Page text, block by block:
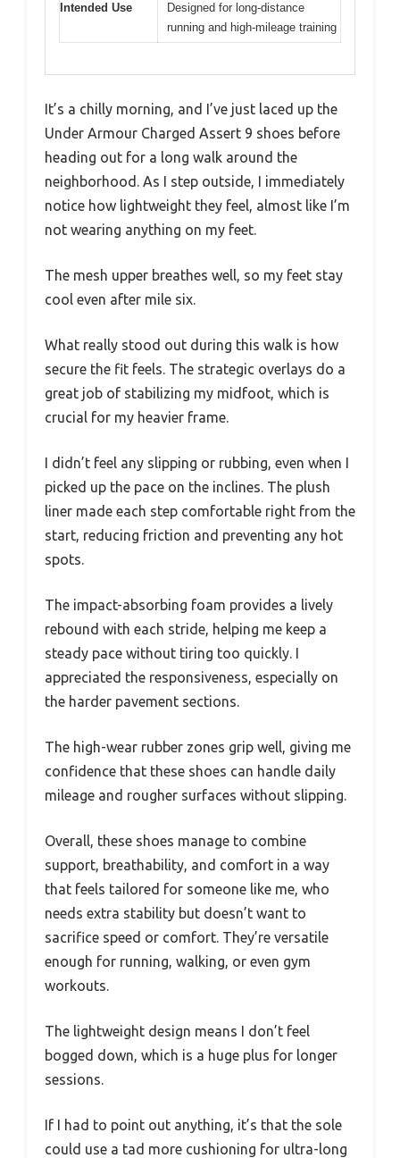
Intended Use
Designed for long-distance
running and high-mileage training
It’s a chilly morning, and I’ve just laced up the
Under Armour Charged Assert 9 shoes before
heading out for a long walk around the
neighborhood. As I step outside, I immediately
notice how lightweight they feel, almost like I’m
not wearing anything on my feet.
The mesh upper breathes well, so my feet stay
cool even after mile six.
What really stood out during this walk is how
secure the fit feels. The strategic overlays do a
great job of stabilizing my midfoot, which is
crucial for my heavier frame.
I didn’t feel any slipping or rubbing, even when I
picked up the pace on the inclines. The plush
liner made each step comfortable right from the
start, reducing friction and preventing any hot
spots.
The impact-absorbing foam provides a lively
rebound with each stride, helping me keep a
steady pace without tiring too quickly. I
appreciated the responsiveness, especially on
the harder pavement sections.
The high-wear rubber zones grip well, giving me
confidence that these shoes can handle daily
mileage and rougher surfaces without slipping.
Overall, these shoes manage to combine
support, breathability, and comfort in a way
that feels tailored for someone like me, who
needs extra stability but doesn’t want to
sacrifice speed or comfort. They’re versatile
enough for running, walking, or even gym
workouts.
The lightweight design means I don’t feel
bogged down, which is a huge plus for longer
sessions.
If I had to point out anything, it’s that the sole
could use a tad more cushioning for ultra-long